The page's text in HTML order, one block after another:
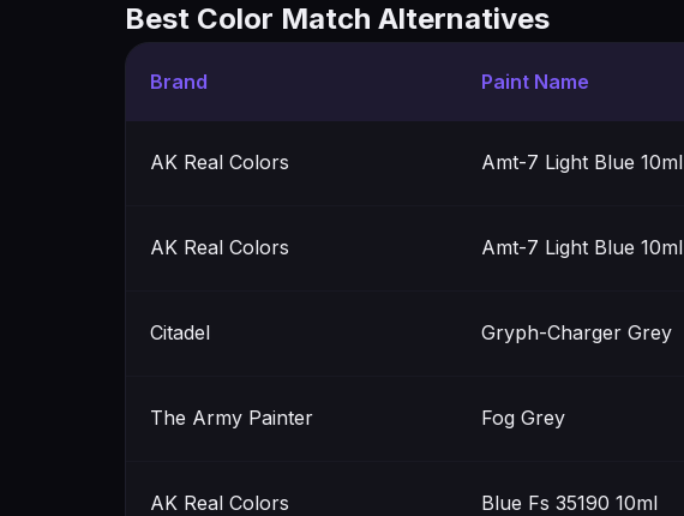
Best Color Match Alternatives
Brand Paint Name
AK Real Colors Amt-7 Light Blue 10ml
AK Real Colors Amt-7 Light Blue 10ml
Citadel Gryph-Charger Grey
The Army Painter Fog Grey
AK Real Colors Blue Fs 35190 10ml